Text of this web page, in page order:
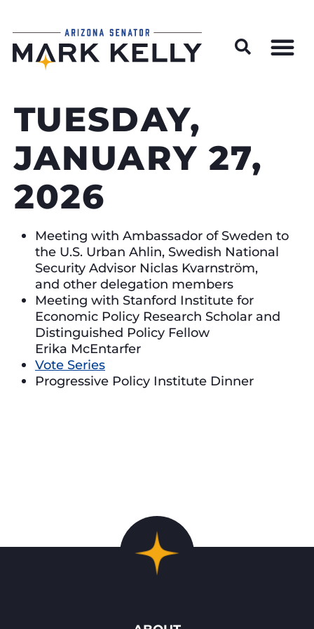
TUESDAY,
JANUARY 27,
2026
Meeting with Ambassador of Sweden to
the U.S. Urban Ahlin, Swedish National
Security Advisor Niclas Kvarnström,
and other delegation members
Meeting with Stanford Institute for
Economic Policy Research Scholar and
Distinguished Policy Fellow
Erika McEntarfer
Vote Series
Progressive Policy Institute Dinner